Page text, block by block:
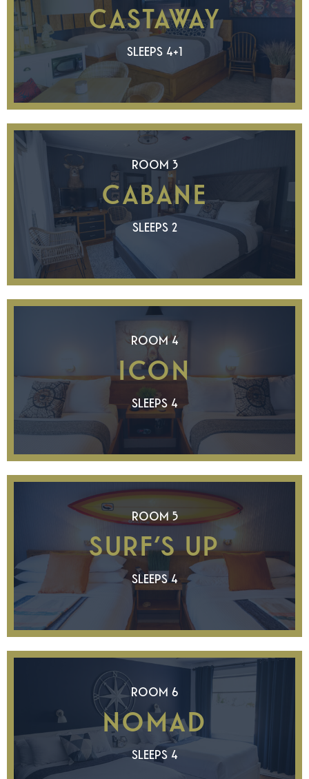
CASTAWAY
SLEEPS 4+1
ROOM 3
CABANE
SLEEPS 2
ROOM 4
ICON
SLEEPS 4
ROOM 5
SURF’S UP
SLEEPS 4
ROOM 6
NOMAD
SLEEPS 4